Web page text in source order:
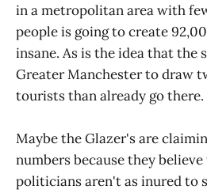
in a metropolitan area with
people is going to create
insane. As is the idea that the
Greater Manchester to draw
tourists than already go there.
Maybe the Glazer's are
numbers because they
politicians aren't as inured to